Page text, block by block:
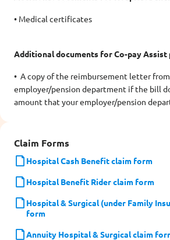
• Medical certificates
Additional documents for Co-pay Assist
• A copy of the reimbursement letter
employer/pension department if the bill
amount that your employer/pension
Claim Forms
Hospital Cash Benefit claim form
Hospital Benefit Rider claim form
Hospital & Surgical (under Family
form
Annuity Hospital & Surgical claim